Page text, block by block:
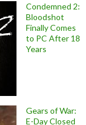
Condemned 2:
Bloodshot
Finally Comes
to PC After 18
Years
Gears of War:
E-Day Closed